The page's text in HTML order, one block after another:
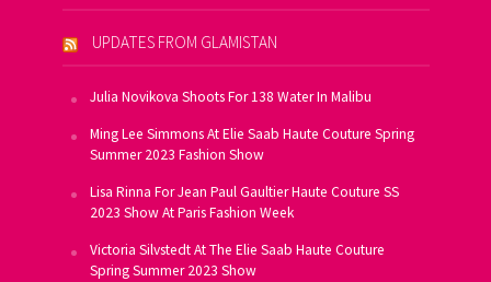
UPDATES FROM GLAMISTAN
Julia Novikova Shoots For 138 Water In Malibu
Ming Lee Simmons At Elie Saab Haute Couture Spring
Summer 2023 Fashion Show
Lisa Rinna For Jean Paul Gaultier Haute Couture SS
2023 Show At Paris Fashion Week
Victoria Silvstedt At The Elie Saab Haute Couture
Spring Summer 2023 Show